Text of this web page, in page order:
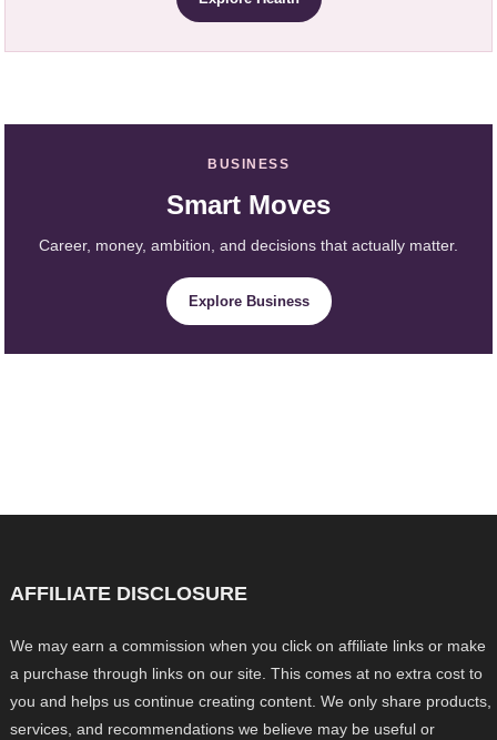
BUSINESS
Smart Moves
Career, money, ambition, and decisions that actually matter.
Explore Business
AFFILIATE DISCLOSURE
We may earn a commission when you click on affiliate links or make
a purchase through links on our site. This comes at no extra cost to
you and helps us continue creating content. We only share products,
services, and recommendations we believe may be useful or